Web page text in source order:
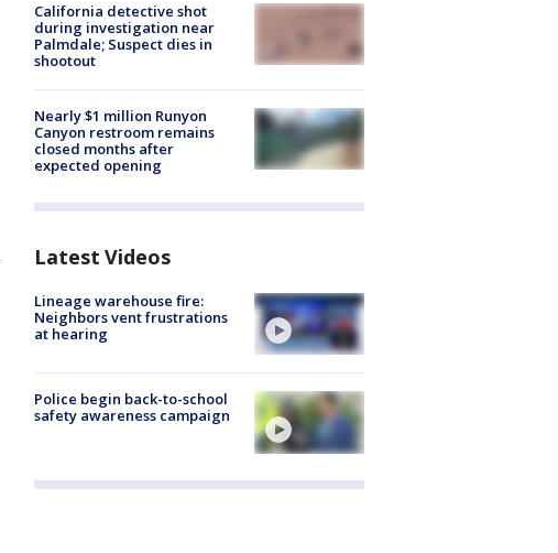
California detective shot
during investigation near
Palmdale; Suspect dies in
shootout
Nearly $1 million Runyon
Canyon restroom remains
closed months after
expected opening
Latest Videos
Lineage warehouse fire:
Neighbors vent frustrations
at hearing
Police begin back-to-school
safety awareness campaign